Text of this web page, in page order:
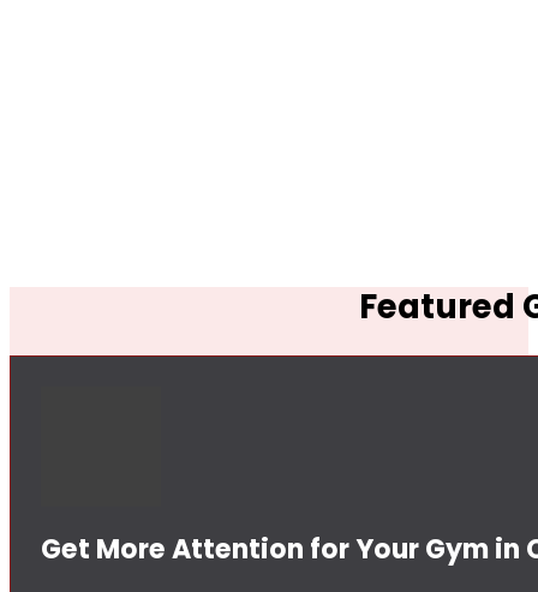
Featured
Get More Attention for Your Gym in